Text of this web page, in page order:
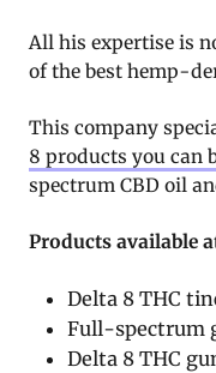
All his expertise is
of the best hemp-
This company
8 products you can
spectrum CBD oil
Products available
Delta 8 THC
Full-spectrum
Delta 8 THC